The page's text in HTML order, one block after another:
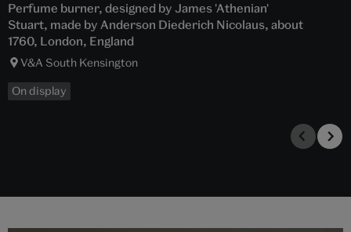
Perfume burner, designed by James 'Athenian'
Stuart, made by Anderson Diederich Nicolaus, about
1760, London, England
V&A South Kensington
On display